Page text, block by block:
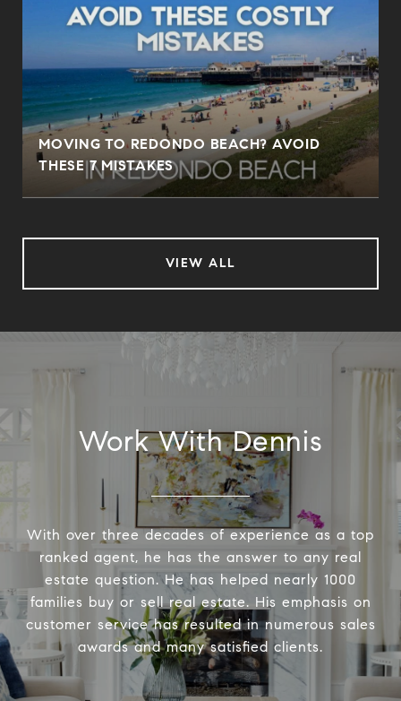
MOVING TO REDONDO BEACH? AVOID
THESE 7 MISTAKES
VIEW ALL
Work With Dennis
With over three decades of experience as a top
ranked agent, he has the answer to any real
estate question. He has helped nearly 1000
families buy or sell real estate. His emphasis on
customer service has resulted in numerous sales
awards and many satisfied clients.